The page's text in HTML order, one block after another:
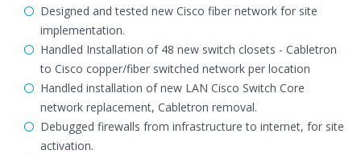
Designed and tested new Cisco fiber network for site
implementation.
Handled Installation of 48 new switch closets - Cabletron
to Cisco copper/fiber switched network per location
Handled installation of new LAN Cisco Switch Core
network replacement, Cabletron removal.
Debugged firewalls from infrastructure to internet, for site
activation.